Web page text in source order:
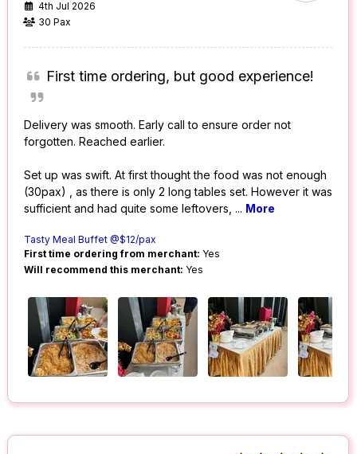
4th Jul 2026
30 Pax
First time ordering, but good experience!
Delivery was smooth. Early call to ensure order not
forgotten. Reached earlier.
Set up was swift. At first thought the food was not enough
(30pax) , as there is only 2 long tables set. However it was
sufficient and had quite some leftovers, ... More
Tasty Meal Buffet @$12/pax
First time ordering from merchant: Yes
Will recommend this merchant: Yes